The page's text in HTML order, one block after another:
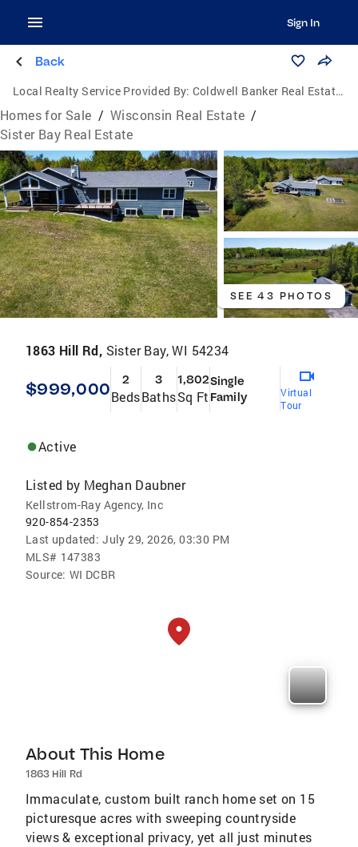
Sign In
Back
Local Realty Service Provided By: Coldwell Banker Real Estate Group
Homes for Sale / Wisconsin Real Estate /
Sister Bay Real Estate
SEE 43 PHOTOS
1863 Hill Rd, Sister Bay, WI 54234
$999,000 2
Beds
3
Baths
1,802
Sq Ft
Single
Family
Virtual
Tour
Active
Listed by Meghan Daubner
Kellstrom-Ray Agency, Inc
920-854-2353
Last updated: July 29, 2026, 03:30 PM
MLS# 147383
Source: WI DCBR
About This Home
1863 Hill Rd
Immaculate, custom built ranch home set on 15
picturesque acres with sweeping countryside
views & exceptional privacy, yet all just minutes